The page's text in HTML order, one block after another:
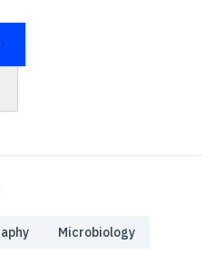
Microbiology